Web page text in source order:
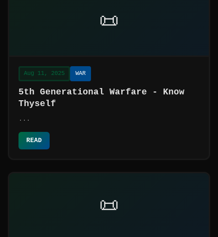
📜
Aug 11, 2025 WAR
5th Generational Warfare - Know
Thyself
...
READ
📜